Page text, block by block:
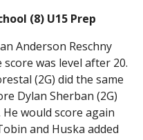
(8) U15 Prep
Anderson Reschny
was level after 20.
(2G) did the same
Dylan Sherban (2G)
He would score again
and Huska added